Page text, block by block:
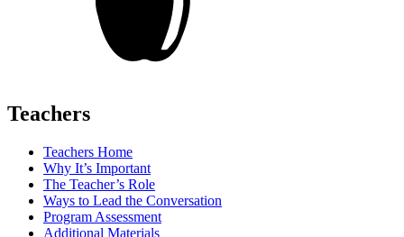
Teachers
Teachers Home
Why It’s Important
The Teacher’s Role
Ways to Lead the Conversation
Program Assessment
Additional Materials